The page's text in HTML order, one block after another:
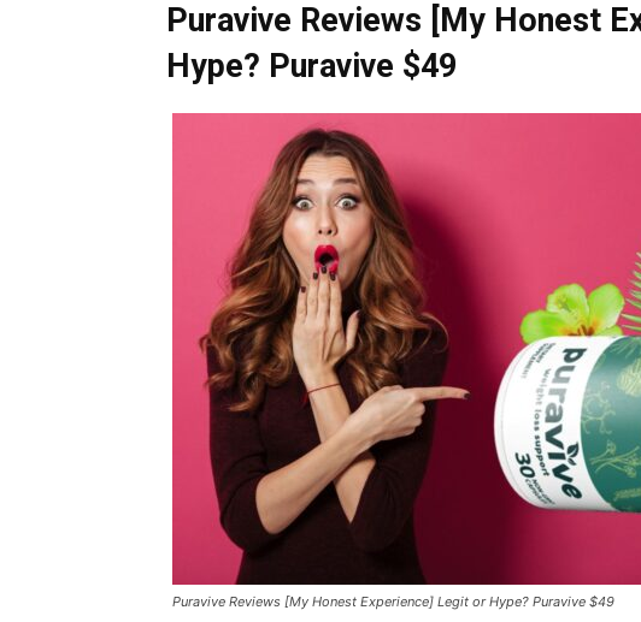
Puravive Reviews [My Honest
Hype? Puravive $49
Puravive Reviews [My Honest Experience] Legit or Hype? Puravive $49